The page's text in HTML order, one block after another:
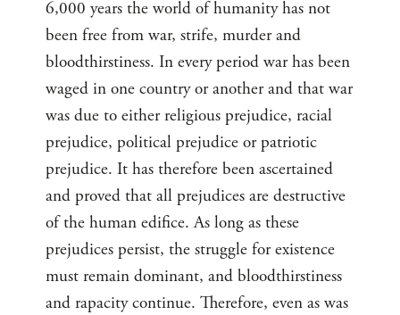
6,000 years the world of humanity has not
been free from war, strife, murder and
bloodthirstiness. In every period war has been
waged in one country or another and that war
was due to either religious prejudice, racial
prejudice, political prejudice or patriotic
prejudice. It has therefore been ascertained
and proved that all prejudices are destructive
of the human edifice. As long as these
prejudices persist, the struggle for existence
must remain dominant, and bloodthirstiness
and rapacity continue. Therefore, even as was